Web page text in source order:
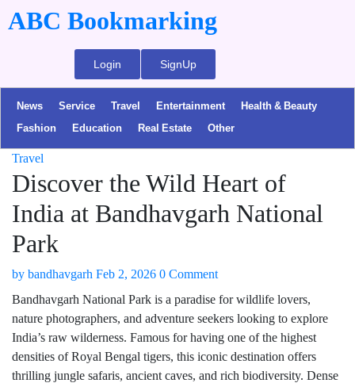
ABC Bookmarking
Login SignUp
News Service Travel Entertainment
Health & Beauty
Fashion
Education Real Estate Other
Travel
Discover the Wild Heart of
India at Bandhavgarh National
Park
by bandhavgarh Feb 2, 2026 0 Comment
Bandhavgarh National Park is a paradise for wildlife lovers,
nature photographers, and adventure seekers looking to explore
India’s raw wilderness. Famous for having one of the highest
densities of Royal Bengal tigers, this iconic destination offers
thrilling jungle safaris, ancient caves, and rich biodiversity. Dense